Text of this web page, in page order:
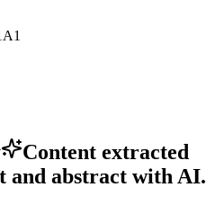
Content extracted
and abstract with AI.